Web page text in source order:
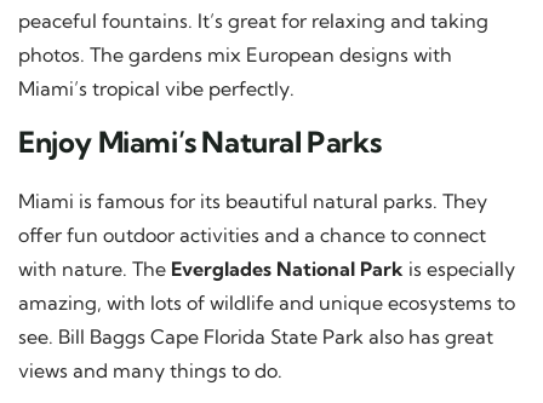
peaceful fountains. It’s great for relaxing and taking
photos. The gardens mix European designs with
Miami’s tropical vibe perfectly.
Enjoy Miami’s Natural Parks
Miami is famous for its beautiful natural parks. They
offer fun outdoor activities and a chance to connect
with nature. The Everglades National Park is especially
amazing, with lots of wildlife and unique ecosystems to
see. Bill Baggs Cape Florida State Park also has great
views and many things to do.